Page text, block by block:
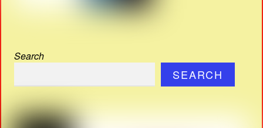
Search
SEARCH